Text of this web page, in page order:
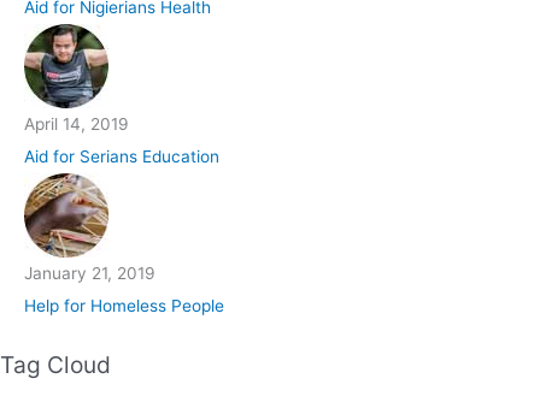
Aid for Nigierians Health
April 14, 2019
Aid for Serians Education
January 21, 2019
Help for Homeless People
Tag Cloud